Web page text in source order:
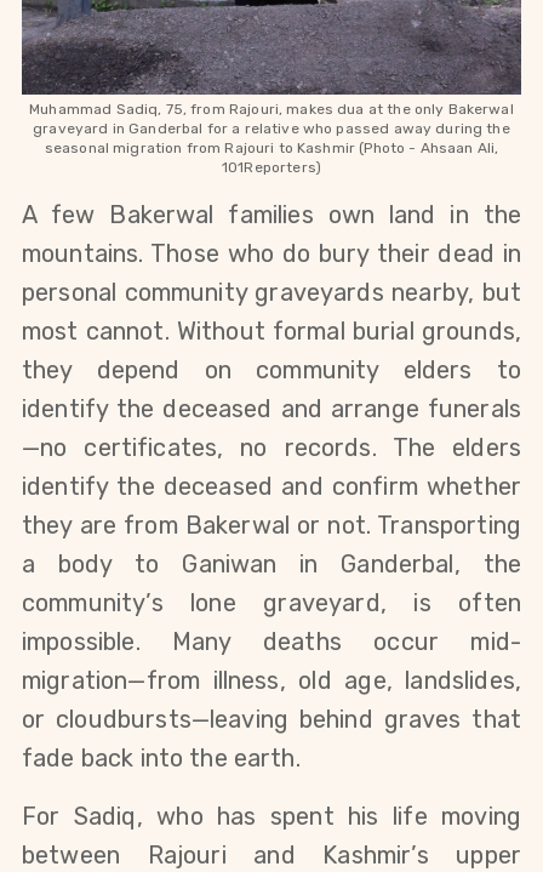
Muhammad Sadiq, 75, from Rajouri, makes dua at the only Bakerwal
graveyard in Ganderbal for a relative who passed away during the
seasonal migration from Rajouri to Kashmir (Photo - Ahsaan Ali,
101Reporters)
A few Bakerwal families own land in the
mountains. Those who do bury their dead in
personal community graveyards nearby, but
most cannot. Without formal burial grounds,
they depend on community elders to
identify the deceased and arrange funerals
—no certificates, no records. The elders
identify the deceased and confirm whether
they are from Bakerwal or not. Transporting
a body to Ganiwan in Ganderbal, the
community’s lone graveyard, is often
impossible. Many deaths occur mid-
migration—from illness, old age, landslides,
or cloudbursts—leaving behind graves that
fade back into the earth.
For Sadiq, who has spent his life moving
between Rajouri and Kashmir’s upper